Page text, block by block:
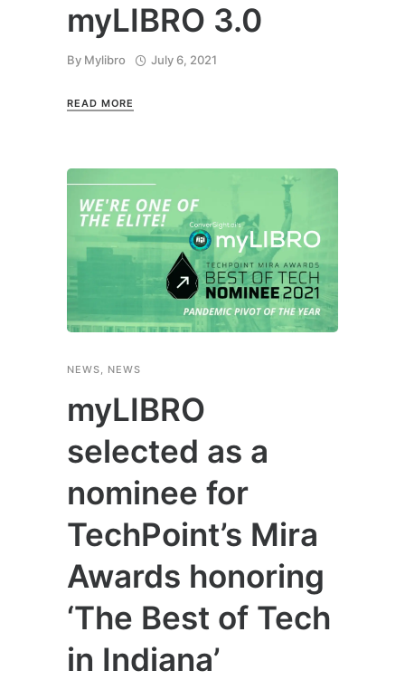
myLIBRO 3.0
By Mylibro July 6, 2021
READ MORE
NEWS, NEWS
myLIBRO
selected as a
nominee for
TechPoint’s Mira
Awards honoring
‘The Best of Tech
in Indiana’